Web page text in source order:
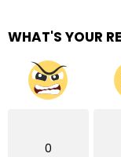
WHAT'S YOUR
0